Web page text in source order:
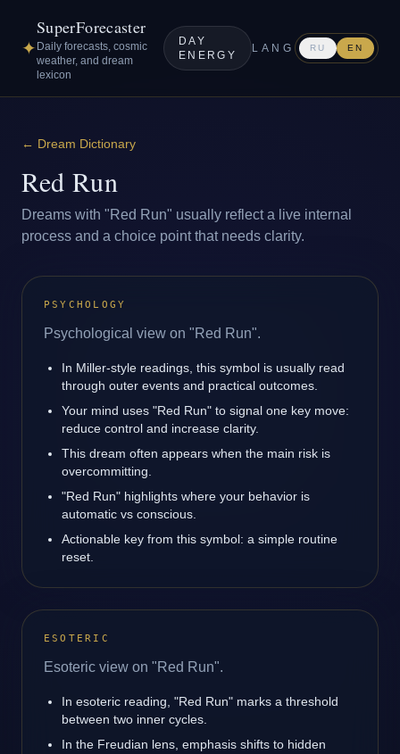
✦
SuperForecaster
Daily forecasts, cosmic
weather, and dream
lexicon
DAY
ENERGY
LANG RU EN
← Dream Dictionary
Red Run
Dreams with "Red Run" usually reflect a live internal
process and a choice point that needs clarity.
PSYCHOLOGY
Psychological view on "Red Run".
In Miller-style readings, this symbol is usually read
through outer events and practical outcomes.
Your mind uses "Red Run" to signal one key move:
reduce control and increase clarity.
This dream often appears when the main risk is
overcommitting.
"Red Run" highlights where your behavior is
automatic vs conscious.
Actionable key from this symbol: a simple routine
reset.
ESOTERIC
Esoteric view on "Red Run".
In esoteric reading, "Red Run" marks a threshold
between two inner cycles.
In the Freudian lens, emphasis shifts to hidden